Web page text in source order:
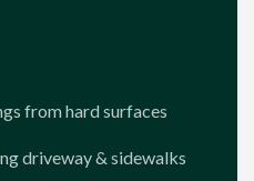
from hard surfaces
driveway & sidewalks